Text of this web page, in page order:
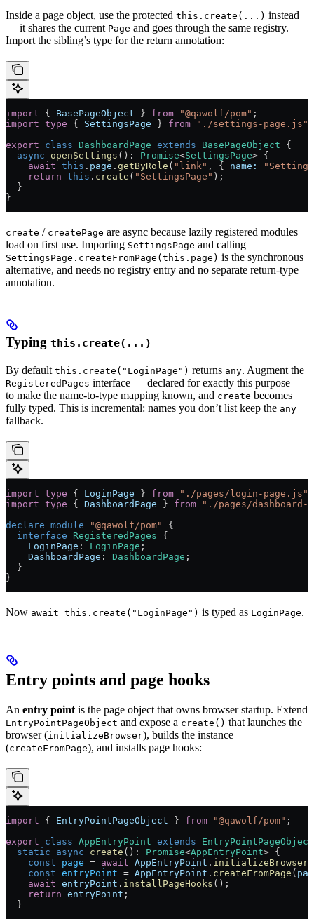
Inside a page object, use the protected this.create(...) instead
— it shares the current Page and goes through the same registry.
Import the sibling’s type for the return annotation:
import { BasePageObject } from "@qawolf/pom" ;
import type { SettingsPage } from "./settings-page.js"
export class DashboardPage extends BasePageObject {
  async
openSettings () : Promise<SettingsPage> {
    await
this . page . getByRole ( "link" , { name:
    return
this . create ( "SettingsPage" );
  }
}
create / createPage are async because lazily registered modules
load on first use. Importing SettingsPage and calling
SettingsPage.createFromPage(this.page) is the synchronous
alternative, and needs no registry entry and no separate return-type
annotation.
Typing this.create(...)
By default this.create("LoginPage") returns any. Augment the
RegisteredPages interface — declared for exactly this purpose —
to make the name-to-type mapping known, and create becomes
fully typed. This is incremental: names you don’t list keep the any
fallback.
import type { LoginPage } from "./pages/login-page.js"
import type { DashboardPage } from "./pages/dashboard-
declare module "@qawolf/pom"
{
  interface
RegisteredPages {
    LoginPage
: LoginPage ;
    DashboardPage
: DashboardPage ;
  }
}
Now await this.create("LoginPage") is typed as LoginPage.
Entry points and page hooks
An entry point is the page object that owns browser startup. Extend
EntryPointPageObject and expose a create() that launches the
browser (initializeBrowser), builds the instance
(createFromPage), and installs page hooks:
import { EntryPointPageObject } from "@qawolf/pom" ;
export class AppEntryPoint extends EntryPointPageObject
  static
async create () : Promise<AppEntryPoint> {
    const
page = await AppEntryPoint . initializeBrowser
    const
entryPoint = AppEntryPoint . createFromPage (
    await
entryPoint . installPageHooks ();
    return
entryPoint ;
  }